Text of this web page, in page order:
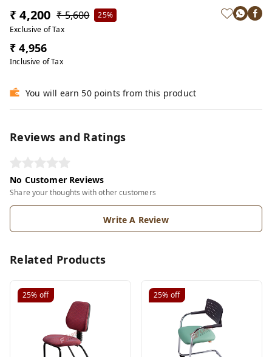
₹ 4,200 ₹ 5,600
25%
Exclusive of Tax
₹ 4,956
Inclusive of Tax
You will earn 50 points from this product
Reviews and Ratings
No Customer Reviews
Share your thoughts with other customers
Write A Review
Related Products
25% off 25% off